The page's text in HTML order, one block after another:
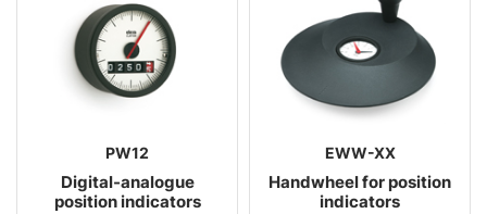
PW12
Digital-analogue
position indicators
EWW-XX
Handwheel for position
indicators